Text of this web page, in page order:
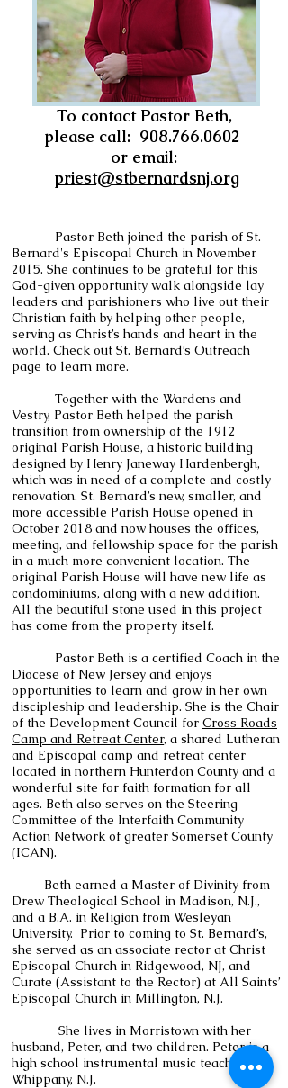
To contact Pastor Beth,
please call: 908.766.0602
or email:
priest@stbernardsnj.org
Pastor Beth joined the parish of St.
Bernard's Episcopal Church in November
2015. She continues to be grateful for this
God-given opportunity walk alongside lay
leaders and parishioners who live out their
Christian faith by helping other people,
serving as Christ’s hands and heart in the
world. Check out St. Bernard’s Outreach
page to learn more.
Together with the Wardens and
Vestry, Pastor Beth helped the parish
transition from ownership of the 1912
original Parish House, a historic building
designed by Henry Janeway Hardenbergh,
which was in need of a complete and costly
renovation. St. Bernard’s new, smaller, and
more accessible Parish House opened in
October 2018 and now houses the offices,
meeting, and fellowship space for the parish
in a much more convenient location. The
original Parish House will have new life as
condominiums, along with a new addition.
All the beautiful stone used in this project
has come from the property itself.
Pastor Beth is a certified Coach in the
Diocese of New Jersey and enjoys
opportunities to learn and grow in her own
discipleship and leadership. She is the Chair
of the Development Council for Cross Roads
Camp and Retreat Center, a shared Lutheran
and Episcopal camp and retreat center
located in northern Hunterdon County and a
wonderful site for faith formation for all
ages. Beth also serves on the Steering
Committee of the Interfaith Community
Action Network of greater Somerset County
(ICAN).
Beth earned a Master of Divinity from
Drew Theological School in Madison, N.J.,
and a B.A. in Religion from Wesleyan
University. Prior to coming to St. Bernard’s,
she served as an associate rector at Christ
Episcopal Church in Ridgewood, NJ, and
Curate (Assistant to the Rector) at All Saints’
Episcopal Church in Millington, N.J.
She lives in Morristown with her
husband, Peter, and two children. Peter is a
high school instrumental music teacher in
Whippany, N.J.